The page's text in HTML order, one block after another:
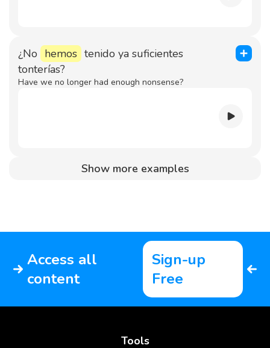
¿No hemos tenido ya suficientes
tonterías?
Have we no longer had enough nonsense?
Show more examples
Access all
content
Sign-up
Free
Tools